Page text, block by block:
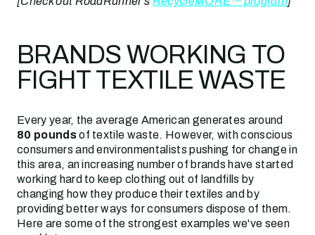
BRANDS WORKING TO
FIGHT TEXTILE WASTE
Every year, the average American generates around
80 poundsof textile waste. However, with conscious
consumers and environmentalists pushing for change in
this area, an increasing number of brands have started
working hard to keep clothing out of landfills by
changing how they produce their textiles and by
providing better ways for consumers dispose of them.
Here are some of the strongest examples we've seen